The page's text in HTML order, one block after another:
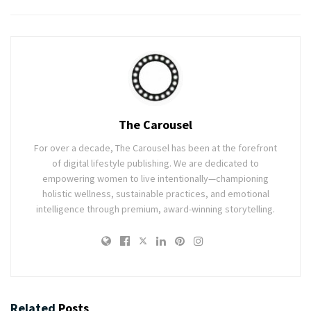
The Carousel
For over a decade, The Carousel has been at the forefront
of digital lifestyle publishing. We are dedicated to
empowering women to live intentionally—championing
holistic wellness, sustainable practices, and emotional
intelligence through premium, award-winning storytelling.